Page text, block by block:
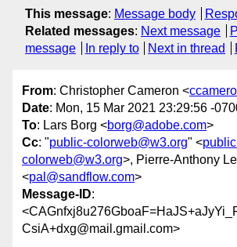
This message: Message body
Related messages: Next message
message
In reply to Next in thread
From: Christopher Cameron <
Date: Mon, 15 Mar 2021 23:29:56 -
To: Lars Borg <borg@adobe.com>
Cc: "public-colorweb@w3.org" <
colorweb@w3.org>, Pierre-Anthony
<pal@sandflow.com>
Message-ID:
CsiA+dxg@mail.gmail.com>